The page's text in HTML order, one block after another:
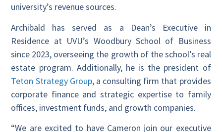
university’s revenue sources.
Archibald has served as a Dean’s Executive in
Residence at UVU’s Woodbury School of Business
since 2023, overseeing the growth of the school’s real
estate program. Additionally, he is the president of
Teton Strategy Group, a consulting firm that provides
corporate finance and strategic expertise to family
offices, investment funds, and growth companies.
“We are excited to have Cameron join our executive